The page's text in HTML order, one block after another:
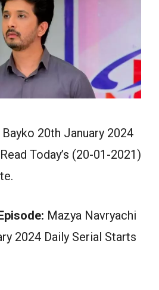
20th January 2024
Today’s (20-01-2021)
Mazya Navryachi
2024 Daily Serial Starts